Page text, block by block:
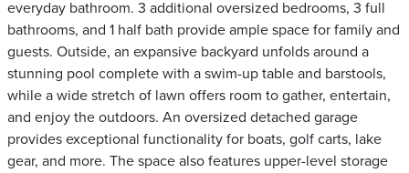
everyday bathroom. 3 additional oversized bedrooms, 3 full
bathrooms, and 1 half bath provide ample space for family and
guests. Outside, an expansive backyard unfolds around a
stunning pool complete with a swim-up table and barstools,
while a wide stretch of lawn offers room to gather, entertain,
and enjoy the outdoors. An oversized detached garage
provides exceptional functionality for boats, golf carts, lake
gear, and more. The space also features upper-level storage